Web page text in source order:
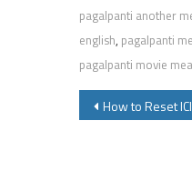
pagalpanti another
english, pagalpanti
pagalpanti movie
Post
How to Reset ICICI Bank ATM Pin or